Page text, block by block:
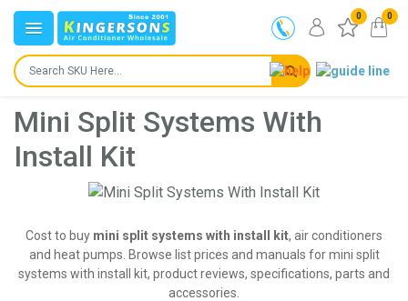
0 0
Mini Split Systems With
Install Kit
Cost to buy mini split systems with install kit, air conditioners
and heat pumps. Browse list prices and manuals for mini split
systems with install kit, product reviews, specifications, parts and
accessories.